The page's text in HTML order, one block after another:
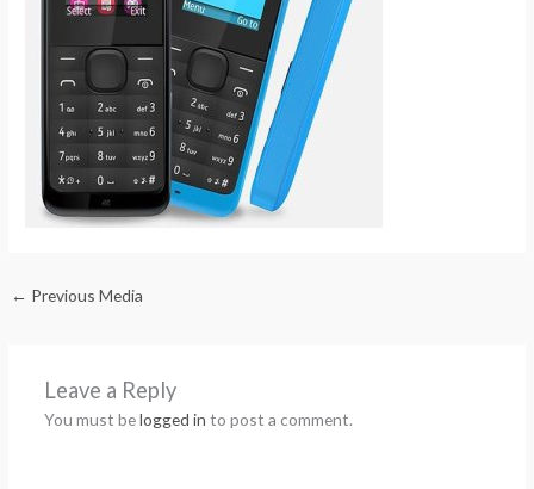
← Previous Media
Leave a Reply
You must belogged in to post a comment.